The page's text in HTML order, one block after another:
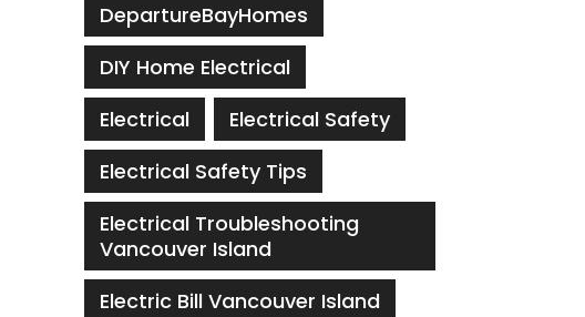
DepartureBayHomes
DIY Home Electrical
Electrical
Electrical Safety
Electrical Safety Tips
Electrical Troubleshooting
Vancouver Island
Electric Bill Vancouver Island